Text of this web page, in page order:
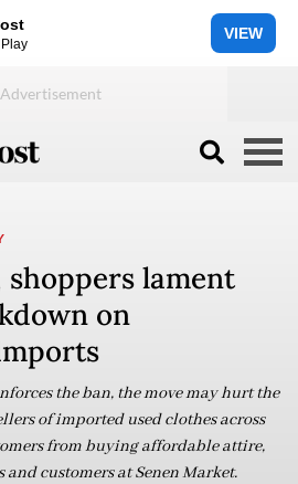
VIEW
lament
on
the ban, the move may hurt the
of imported used clothes across
from buying affordable attire,
customers at Senen Market.